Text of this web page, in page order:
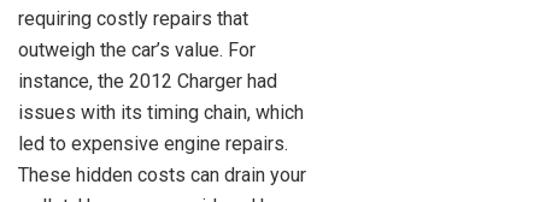
requiring costly repairs that
outweigh the car’s value. For
instance, the 2012 Charger had
issues with its timing chain, which
led to expensive engine repairs.
These hidden costs can drain your